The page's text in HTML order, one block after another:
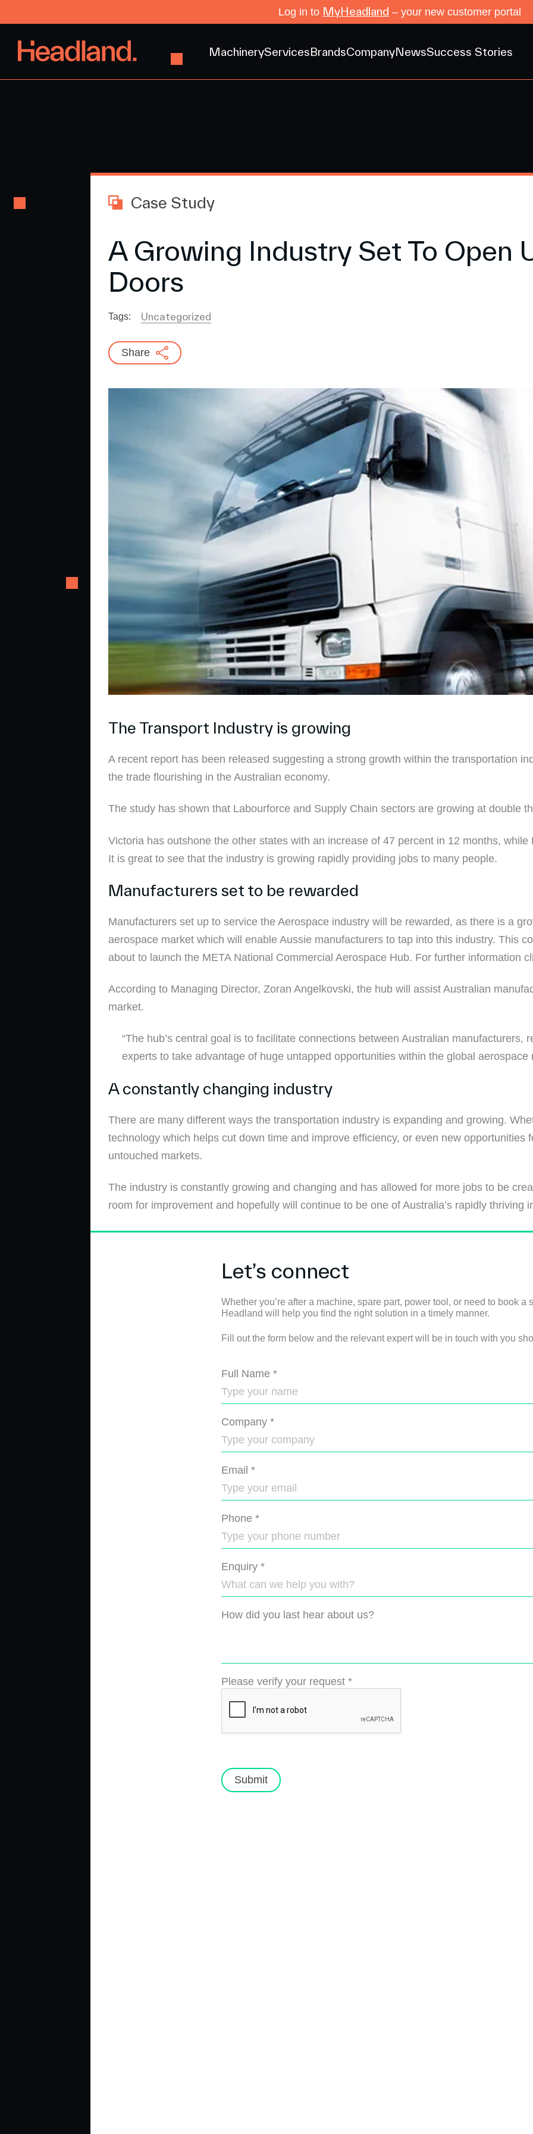
Log in to MyHeadland – your new customer portal
MachineryServicesBrandsCompanyNewsSuccess Stories
Case Study
A Growing Industry Set To Open
Doors
Tags: Uncategorized
Share
The Transport Industry is growing
A recent report has been released suggesting a strong growth within the transportation
the trade flourishing in the Australian economy.
The study has shown that Labourforce and Supply Chain sectors are growing at double
Victoria has outshone the other states with an increase of 47 percent in 12 months,
It is great to see that the industry is growing rapidly providing jobs to many people.
Manufacturers set to be rewarded
Manufacturers set up to service the Aerospace industry will be rewarded, as there is a
aerospace market which will enable Aussie manufacturers to tap into this industry. This
about to launch the META National Commercial Aerospace Hub. For further information
According to Managing Director, Zoran Angelkovski, the hub will assist Australian
market.
“The hub’s central goal is to facilitate connections between Australian manufacturers,
experts to take advantage of huge untapped opportunities within the global aerospace
A constantly changing industry
There are many different ways the transportation industry is expanding and growing.
technology which helps cut down time and improve efficiency, or even new opportunities
untouched markets.
The industry is constantly growing and changing and has allowed for more jobs to be
room for improvement and hopefully will continue to be one of Australia’s rapidly thriving
Let’s connect
Whether you’re after a machine, spare part, power tool, or need to book a
Headland will help you find the right solution in a timely manner.
Fill out the form below and the relevant expert will be in touch with you
Full Name *
Company *
Email *
Phone *
Enquiry *
How did you last hear about us?
Please verify your request *
Submit